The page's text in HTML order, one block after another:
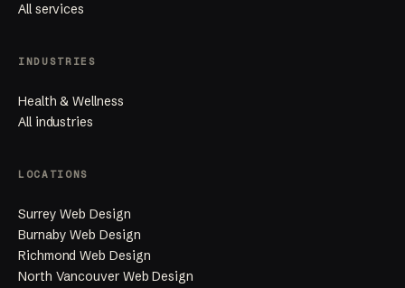
All services
INDUSTRIES
Health & Wellness
All industries
LOCATIONS
Surrey Web Design
Burnaby Web Design
Richmond Web Design
North Vancouver Web Design